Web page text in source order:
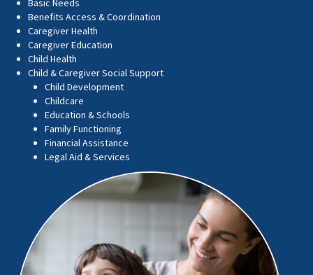
Basic Needs
Benefits Access & Coordination
Caregiver Health
Caregiver Education
Child Health
Child & Caregiver Social Support
Child Development
Childcare
Education & Schools
Family Functioning
Financial Assistance
Legal Aid & Services